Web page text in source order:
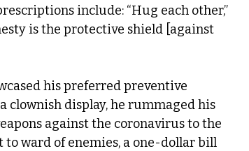
include: “Hug each other,”
is the protective shield [against
his preferred preventive
clownish display, he rummaged his
against the coronavirus to the
to ward of enemies, a one-dollar bill